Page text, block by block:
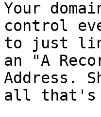
Your
control
to just
an "A
Address.